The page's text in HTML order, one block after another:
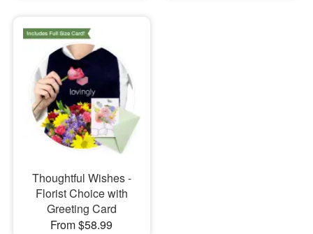
Thoughtful Wishes -
Florist Choice with
Greeting Card
From $58.99